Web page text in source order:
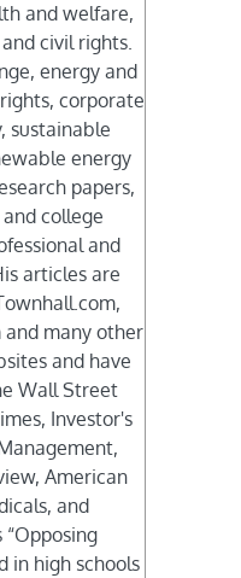
and welfare,
civil rights.
energy and
corporate
sustainable
energy
papers,
college
and
articles are
many other
and have
Wall Street
Investor's
American
and
“Opposing
in high schools